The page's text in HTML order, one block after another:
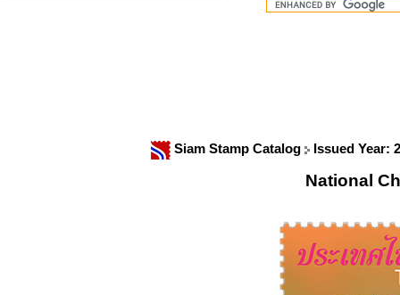
Siam Stamp Catalog Issued Year:
National